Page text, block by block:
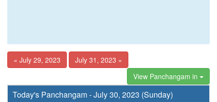
« July 29, 2023
July 31, 2023 »
View Panchangam in
Today's Panchangam - July 30, 2023 (Sunday)